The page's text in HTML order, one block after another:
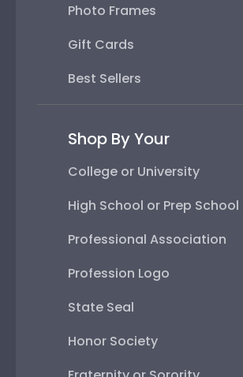
Photo Frames
Gift Cards
Best Sellers
Shop By Your
College or University
High School or Prep School
Professional Association
Profession Logo
State Seal
Honor Society